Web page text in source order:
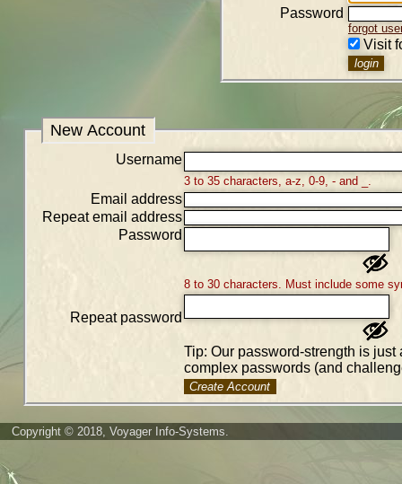
Password
forgot
Visit
New Account
Username
3 to 35 characters, a-z, 0-9, - and _.
Email address
Repeat email address
Password
8 to 30 characters. Must include some
Repeat password
Tip: Our password-strength is
complex passwords (and
Create Account
Copyright © 2018, Voyager Info-Systems.